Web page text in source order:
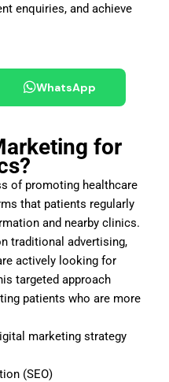
enquiries, and achieve
WhatsApp
for
of promoting healthcare
that patients regularly
and nearby clinics.
traditional advertising,
actively looking for
targeted approach
patients who are more
marketing strategy
(SEO)